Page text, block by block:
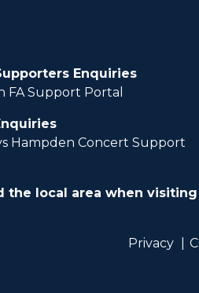
Enquiries
FA Support Portal
Hampden Concert Support
the local area when
Privacy